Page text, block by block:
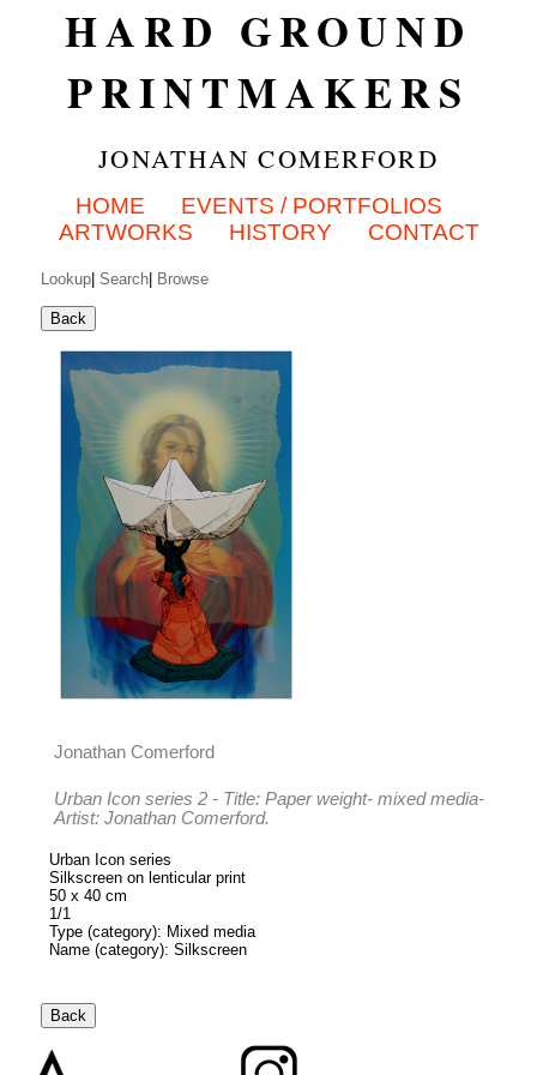
HARD GROUND
PRINTMAKERS
JONATHAN COMERFORD
HOME
EVENTS / PORTFOLIOS
ARTWORKS
HISTORY CONTACT
Lookup Search Browse
Jonathan Comerford
Urban Icon series 2 - Title: Paper weight- mixed media-
Artist: Jonathan Comerford.
Urban Icon series
Silkscreen on lenticular print
50 x 40 cm
1/1
Type (category): Mixed media
Name (category): Silkscreen